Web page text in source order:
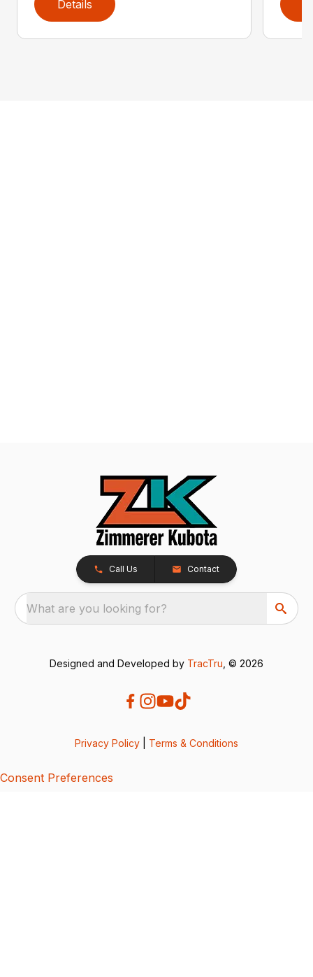
Details
Call Us Contact
What are you looking for?
Designed and Developed by TracTru , © 2026
Privacy Policy Terms & Conditions
Consent Preferences